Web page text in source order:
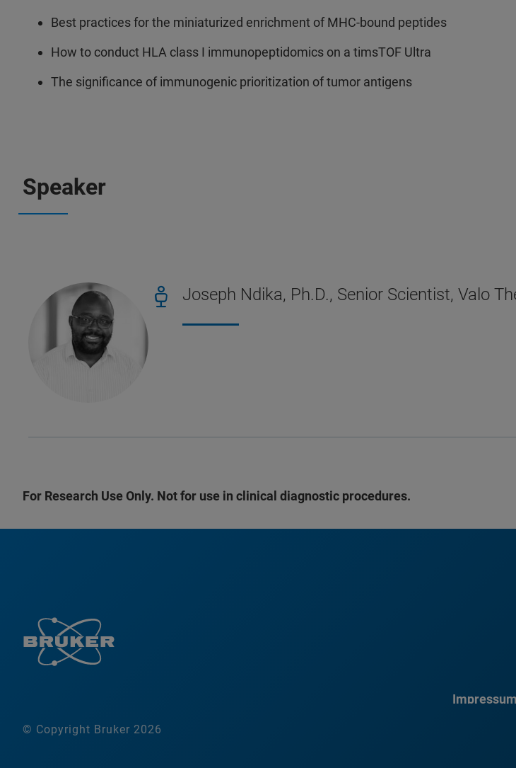
Best practices for the miniaturized enrichment of MHC-bound peptides
How to conduct HLA class I immunopeptidomics on a timsTOF Ultra
The significance of immunogenic prioritization of tumor antigens
Speaker
Joseph Ndika, Ph.D., Senior Scientist, Valo
For Research Use Only. Not for use in clinical diagnostic procedures.
© Copyright Bruker 2026
Impressum